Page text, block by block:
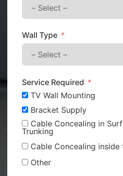
Wall Type
Service Required
TV Wall Mounting
Bracket Supply
Cable Concealing in
Trunking
Cable Concealing inside
Other